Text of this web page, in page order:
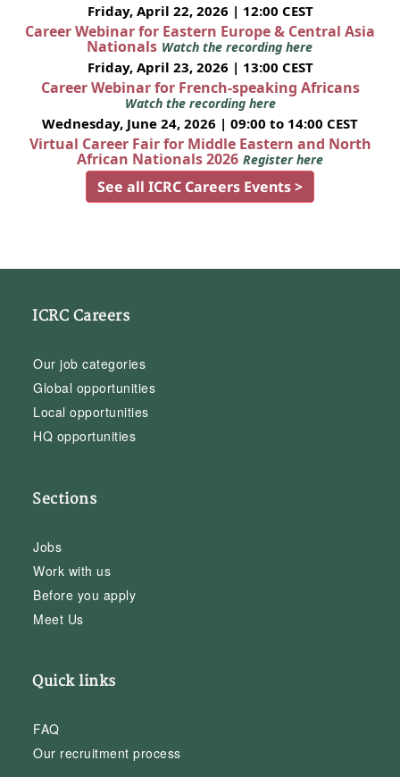
Friday, April 22, 2026 | 12:00 CEST
Career Webinar for Eastern Europe & Central Asia
Nationals Watch the recording here
Friday, April 23, 2026 | 13:00 CEST
Career Webinar for French-speaking Africans
Watch the recording here
Wednesday, June 24, 2026 | 09:00 to 14:00 CEST
Virtual Career Fair for Middle Eastern and North
African Nationals 2026 Register here
See all ICRC Careers Events >
ICRC Careers
Our job categories
Global opportunities
Local opportunities
HQ opportunities
Sections
Jobs
Work with us
Before you apply
Meet Us
Quick links
FAQ
Our recruitment process